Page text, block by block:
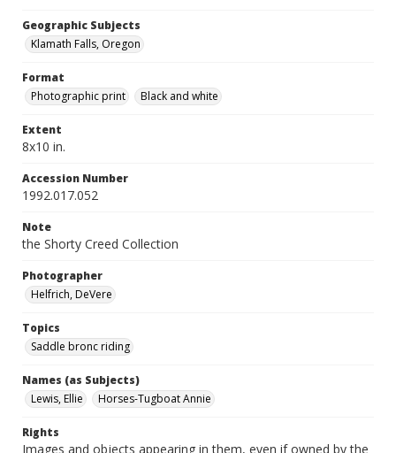
Geographic Subjects
Klamath Falls, Oregon
Format
Photographic print
Black and white
Extent
8x10 in.
Accession Number
1992.017.052
Note
the Shorty Creed Collection
Photographer
Helfrich, DeVere
Topics
Saddle bronc riding
Names (as Subjects)
Lewis, Ellie
Horses-Tugboat Annie
Rights
Images and objects appearing in them, even if owned by the